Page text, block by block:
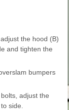
the hood (B)
and tighten the
bumpers
adjust the
side.